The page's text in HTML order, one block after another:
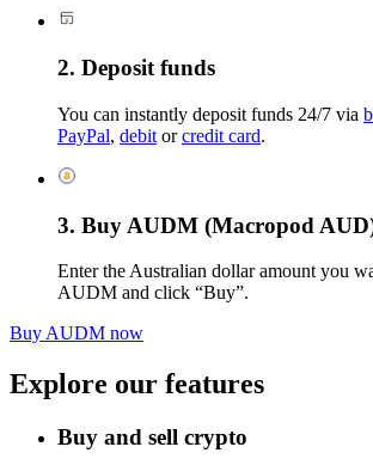
2. Deposit funds
You can instantly deposit funds 24/7 via
PayPal, debit orcredit card.
3. Buy AUDM (Macropod
Enter the Australian dollar amount you
AUDM and click “Buy”.
Buy AUDM now
Explore our features
Buy and sell crypto